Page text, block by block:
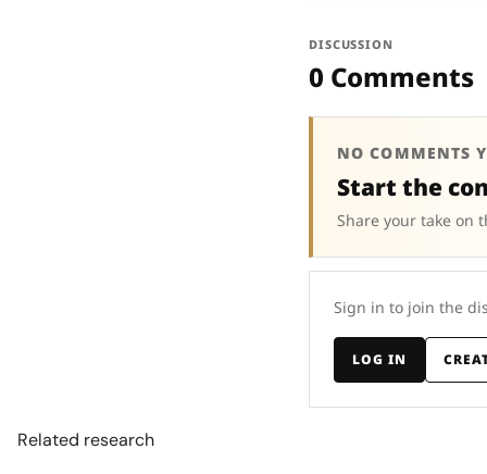
DISCUSSION
0 Comments
NO COMMENTS
Start the
Share your take on
Sign in to join the
LOG IN
Related research